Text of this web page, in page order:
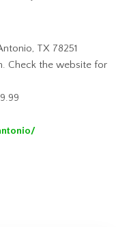
TX 78251
Check the website for